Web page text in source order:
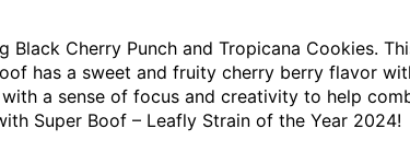
Cherry Punch and Tropicana Cookies.
has a sweet and fruity cherry berry flavor
a sense of focus and creativity to help
Super Boof – Leafly Strain of the Year 2024!